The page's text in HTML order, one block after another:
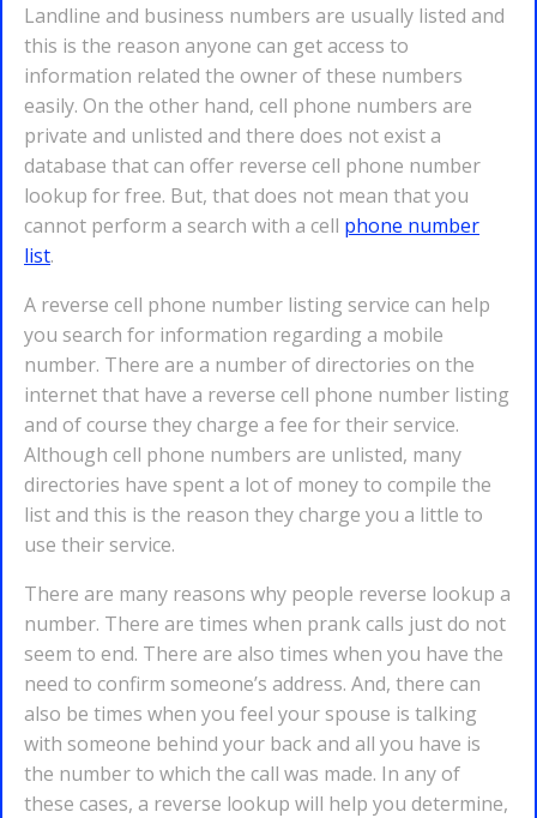
Landline and business numbers are usually listed and
this is the reason anyone can get access to
information related the owner of these numbers
easily. On the other hand, cell phone numbers are
private and unlisted and there does not exist a
database that can offer reverse cell phone number
lookup for free. But, that does not mean that you
cannot perform a search with a cell phone number
list.
A reverse cell phone number listing service can help
you search for information regarding a mobile
number. There are a number of directories on the
internet that have a reverse cell phone number listing
and of course they charge a fee for their service.
Although cell phone numbers are unlisted, many
directories have spent a lot of money to compile the
list and this is the reason they charge you a little to
use their service.
There are many reasons why people reverse lookup a
number. There are times when prank calls just do not
seem to end. There are also times when you have the
need to confirm someone’s address. And, there can
also be times when you feel your spouse is talking
with someone behind your back and all you have is
the number to which the call was made. In any of
these cases, a reverse lookup will help you determine,